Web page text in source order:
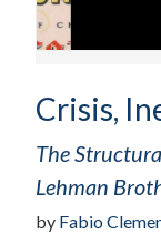
Crisis,
The
Lehman
by Fabio